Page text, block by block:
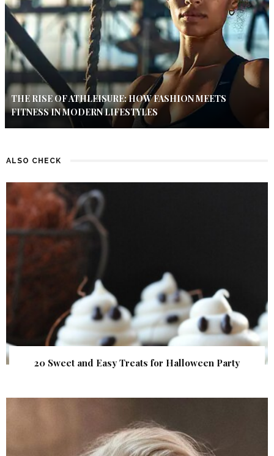
THE RISE OF ATHLEISURE: HOW FASHION MEETS
FITNESS IN MODERN LIFESTYLES
ALSO CHECK
20 Sweet and Easy Treats for Halloween Party